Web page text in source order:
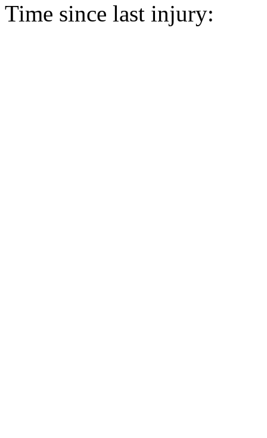
Time since last injury: